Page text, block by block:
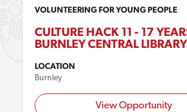
VOLUNTEERING FOR YOUNG PEOPLE
CULTURE HACK 11 - 17
BURNLEY CENTRAL LIBRARY
LOCATION
Burnley
View Opportunity